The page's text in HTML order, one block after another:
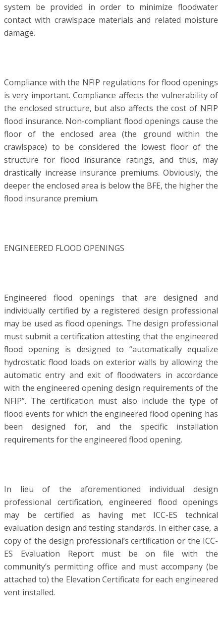
system be provided in order to minimize floodwater
contact with crawlspace materials and related moisture
damage.
Compliance with the NFIP regulations for flood openings
is very important. Compliance affects the vulnerability of
the enclosed structure, but also affects the cost of NFIP
flood insurance. Non-compliant flood openings cause the
floor of the enclosed area (the ground within the
crawlspace) to be considered the lowest floor of the
structure for flood insurance ratings, and thus, may
drastically increase insurance premiums. Obviously, the
deeper the enclosed area is below the BFE, the higher the
flood insurance premium.
ENGINEERED FLOOD OPENINGS
Engineered flood openings that are designed and
individually certified by a registered design professional
may be used as flood openings. The design professional
must submit a certification attesting that the engineered
flood opening is designed to “automatically equalize
hydrostatic flood loads on exterior walls by allowing the
automatic entry and exit of floodwaters in accordance
with the engineered opening design requirements of the
NFIP”. The certification must also include the type of
flood events for which the engineered flood opening has
been designed for, and the specific installation
requirements for the engineered flood opening.
In lieu of the aforementioned individual design
professional certification, engineered flood openings
may be certified as having met ICC-ES technical
evaluation design and testing standards. In either case, a
copy of the design professional’s certification or the ICC-
ES Evaluation Report must be on file with the
community’s permitting office and must accompany (be
attached to) the Elevation Certificate for each engineered
vent installed.